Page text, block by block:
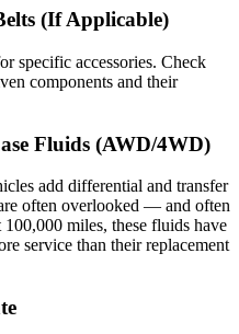
(If Applicable)
specific accessories. Check
components and their
Fluids (AWD/4WD)
add differential and transfer
often overlooked — and often
miles, these fluids have
service than their replacement